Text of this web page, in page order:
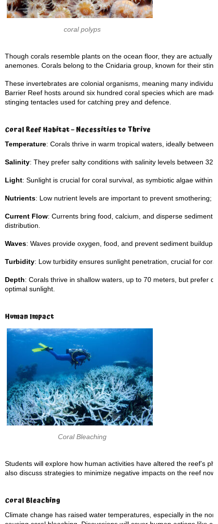
coral polyps
Though corals resemble plants on the ocean floor, they are actually
anemones. Corals belong to the Cnidaria group, known for their
These invertebrates are colonial organisms, meaning many
Barrier Reef hosts around six hundred coral species which are
stinging tentacles used for catching prey and defence.
Coral Reef Habitat – Necessities to Thrive
Temperature: Corals thrive in warm tropical waters, ideally between
Salinity: They prefer salty conditions with salinity levels between
Light: Sunlight is crucial for coral survival, as symbiotic algae
Nutrients: Low nutrient levels are important to prevent smothering;
Current Flow: Currents bring food, calcium, and disperse
distribution.
Waves: Waves provide oxygen, food, and prevent sediment buildup
Turbidity: Low turbidity ensures sunlight penetration, crucial for
Depth: Corals thrive in shallow waters, up to 70 meters, but prefer
optimal sunlight.
Human Impact
Coral Bleaching
Students will explore how human activities have altered the reef’s
also discuss strategies to minimize negative impacts on the reef
Coral Bleaching
Climate change has raised water temperatures, especially in the